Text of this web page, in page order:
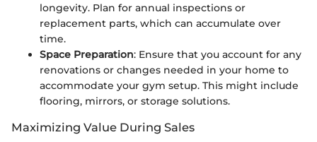
longevity. Plan for annual inspections or
replacement parts, which can accumulate over
time.
Space Preparation: Ensure that you account for any
renovations or changes needed in your home to
accommodate your gym setup. This might include
flooring, mirrors, or storage solutions.
Maximizing Value During Sales